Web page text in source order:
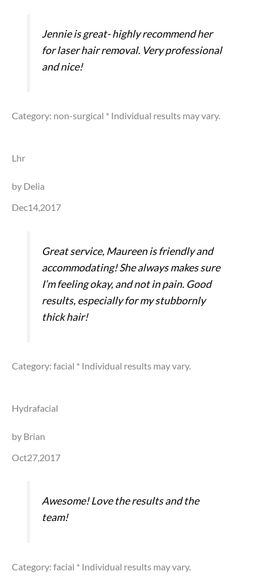
Jennie is great- highly recommend her
for laser hair removal. Very professional
and nice!
Category: non-surgical * Individual results may vary.
Lhr
by Delia
Dec14,2017
Great service, Maureen is friendly and
accommodating! She always makes sure
I’m feeling okay, and not in pain. Good
results, especially for my stubbornly
thick hair!
Category: facial * Individual results may vary.
Hydrafacial
by Brian
Oct27,2017
Awesome! Love the results and the
team!
Category: facial * Individual results may vary.